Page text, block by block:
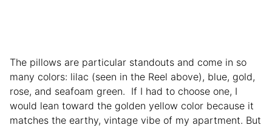
The pillows are particular standouts and come in so
many colors: lilac (seen in the Reel above), blue, gold,
rose, and seafoam green. If I had to choose one, I
would lean toward the golden yellow color because it
matches the earthy, vintage vibe of my apartment. But